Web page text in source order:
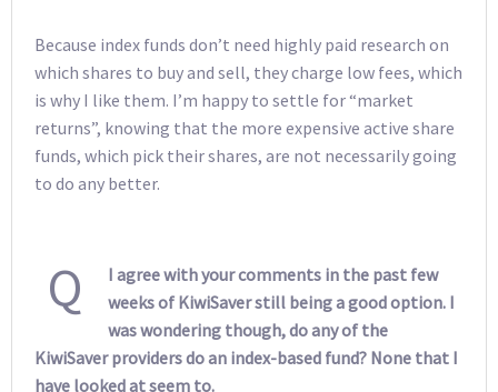
Because index funds don’t need highly paid research on
which shares to buy and sell, they charge low fees, which
is why I like them. I’m happy to settle for “market
returns”, knowing that the more expensive active share
funds, which pick their shares, are not necessarily going
to do any better.
Q
I agree with your comments in the past few
weeks of KiwiSaver still being a good option. I
was wondering though, do any of the
KiwiSaver providers do an index-based fund? None that I
have looked at seem to.